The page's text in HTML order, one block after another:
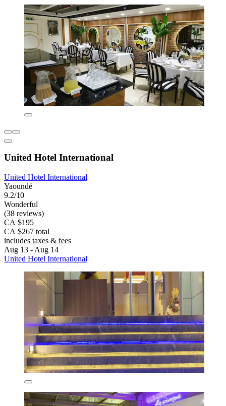
United Hotel International
United Hotel International
Yaoundé
9.2/10
Wonderful
(38 reviews)
CA $195
CA $267 total
includes taxes & fees
Aug 13 - Aug 14
United Hotel International